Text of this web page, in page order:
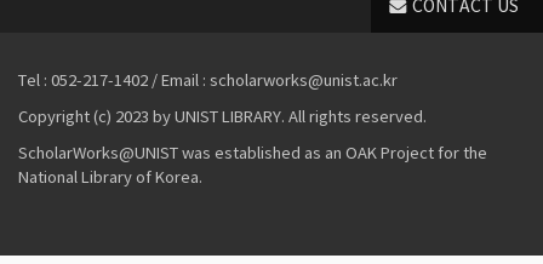
CONTACT US
Tel : 052-217-1402 / Email : scholarworks@unist.ac.kr
Copyright (c) 2023 by UNIST LIBRARY. All rights reserved.
ScholarWorks@UNIST was established as an OAK Project for the
National Library of Korea.